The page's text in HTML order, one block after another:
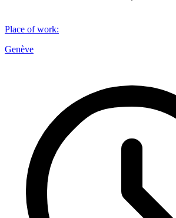
Place of work:
Genève